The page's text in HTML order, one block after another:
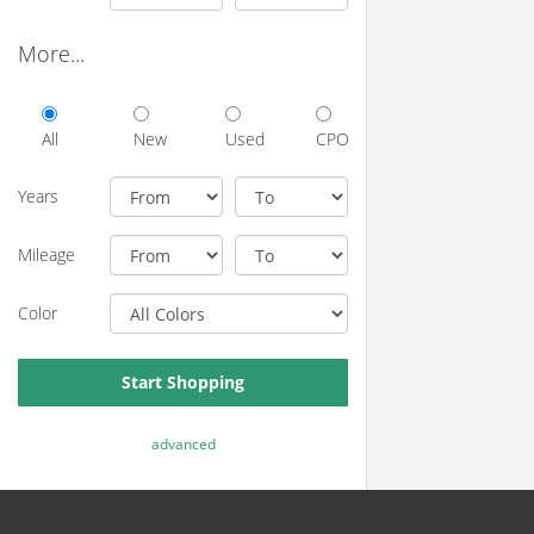
More...
All New Used CPO
Years
Mileage
Color
Start Shopping
advanced